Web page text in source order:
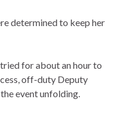
determined to keep her
for about an hour to
off-duty Deputy
event unfolding.